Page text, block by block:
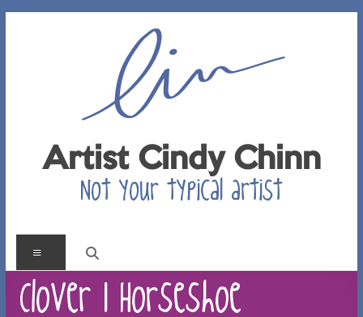
Artist Cindy Chinn
Not your typical artist
Menu
Clover 1 Horseshoe